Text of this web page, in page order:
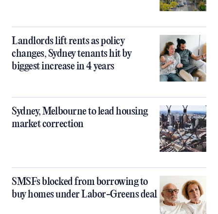
Landlords lift rents as policy
changes, Sydney tenants hit by
biggest increase in 4 years
Sydney, Melbourne to lead housing
market correction
SMSFs blocked from borrowing to
buy homes under Labor-Greens deal